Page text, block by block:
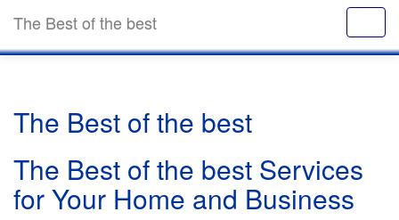
The Best of the best
The Best of the best
The Best of the best Services
for Your Home and Business